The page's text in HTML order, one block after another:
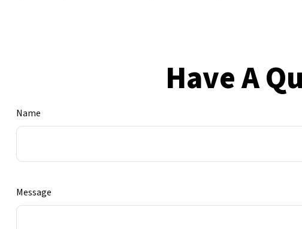
Have A
Name
Message